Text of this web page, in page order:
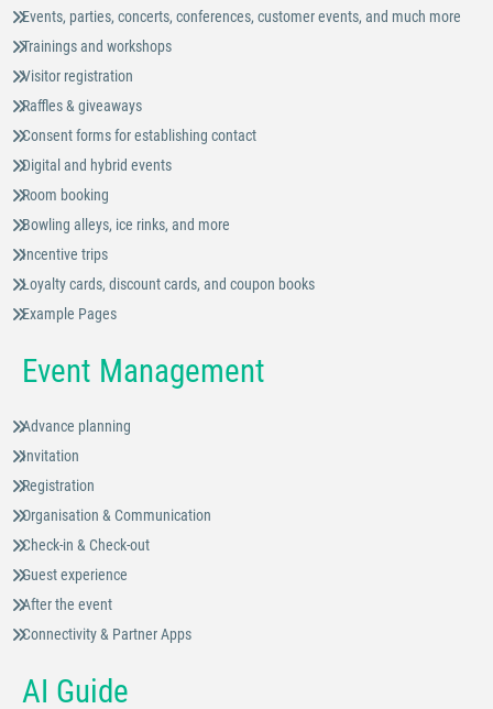
Events, parties, concerts, conferences, customer events, and much more
Trainings and workshops
Visitor registration
Raffles & giveaways
Consent forms for establishing contact
Digital and hybrid events
Room booking
Bowling alleys, ice rinks, and more
Incentive trips
Loyalty cards, discount cards, and coupon books
Example Pages
Event Management
Advance planning
Invitation
Registration
Organisation & Communication
Check-in & Check-out
Guest experience
After the event
Connectivity & Partner Apps
AI Guide